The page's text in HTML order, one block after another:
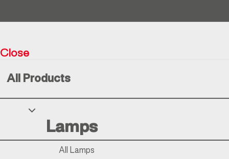
Lamps
All Lamps
All Products
Close
Notice at collection